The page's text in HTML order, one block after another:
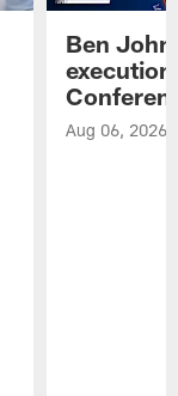
Ben
Aug 06, 2026